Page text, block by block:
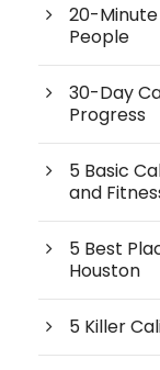
20-
People
30-Day
Progress
5 Basic
and
5 Best
Houston
5 Killer